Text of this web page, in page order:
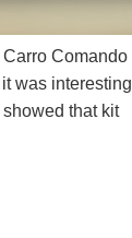
Comando
was interesting
that kit